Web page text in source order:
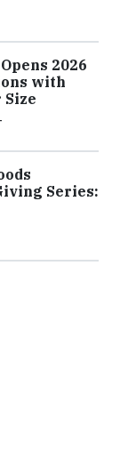
2026
with
Size
Series: